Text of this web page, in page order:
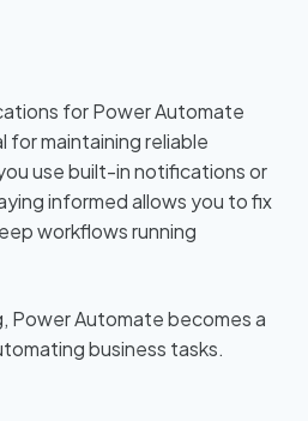
for Power Automate
for maintaining reliable
use built-in notifications or
informed allows you to fix
workflows running
Power Automate becomes a
business tasks.